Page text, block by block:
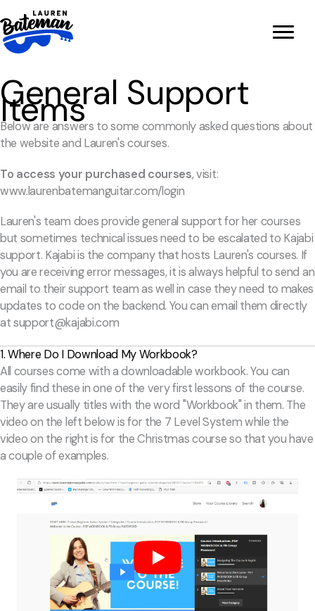
to
content
General Support
Items
Below are answers to some commonly asked questions about
the website and Lauren's courses.
To access your purchased courses, visit:
www.laurenbatemanguitar.com/login
Lauren's team does provide general support for her courses
but sometimes technical issues need to be escalated to Kajabi
support. Kajabi is the company that hosts Lauren's courses. If
you are receiving error messages, it is always helpful to send an
email to their support team as well in case they need to makes
updates to code on the backend. You can email them directly
atsupport@kajabi.com
1. Where Do I Download My Workbook?
All courses come with a downloadable workbook. You can
easily find these in one of the very first lessons of the course.
They are usually titles with the word "Workbook" in them. The
video on the left below is for the 7 Level System while the
video on the right is for the Christmas course so that you have
a couple of examples.